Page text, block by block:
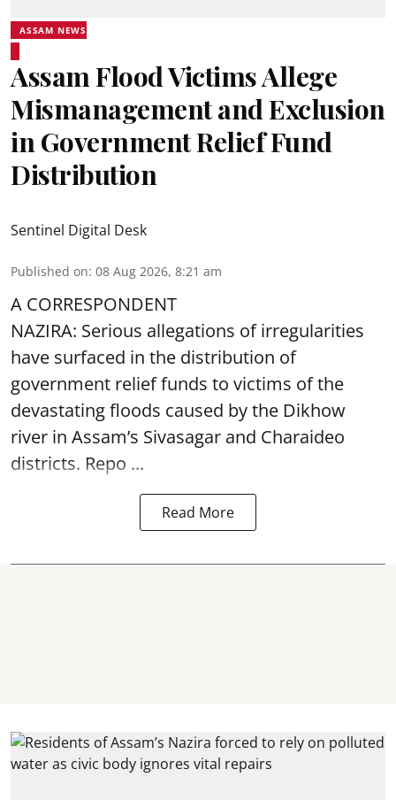
ASSAM NEWS
Assam Flood Victims Allege
Mismanagement and Exclusion
in Government Relief Fund
Distribution
Sentinel Digital Desk
Published on: 08 Aug 2026, 8:21 am
A CORRESPONDENT
NAZIRA: Serious allegations of irregularities
have surfaced in the distribution of
government relief funds to victims of the
devastatingfloods caused by the Dikhow
river in Assam’s Sivasagar and Charaideo
districts. Repo ...
Read More